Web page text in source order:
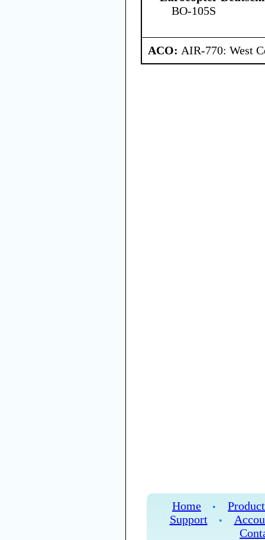
BO-105S
ACO: AIR-770: West
Home •
Support
•